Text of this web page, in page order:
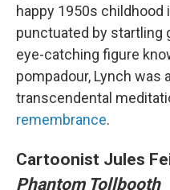
happy 1950s childhood
punctuated by startling
eye-catching figure
pompadour, Lynch was
transcendental
remembrance.
Cartoonist Jules
Phantom Tollbooth